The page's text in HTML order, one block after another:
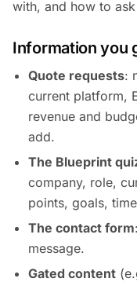
with, and how to
Information you
Quote requests:
current platform,
revenue and
add.
The Blueprint
company, role,
points, goals,
The contact form
message.
Gated content